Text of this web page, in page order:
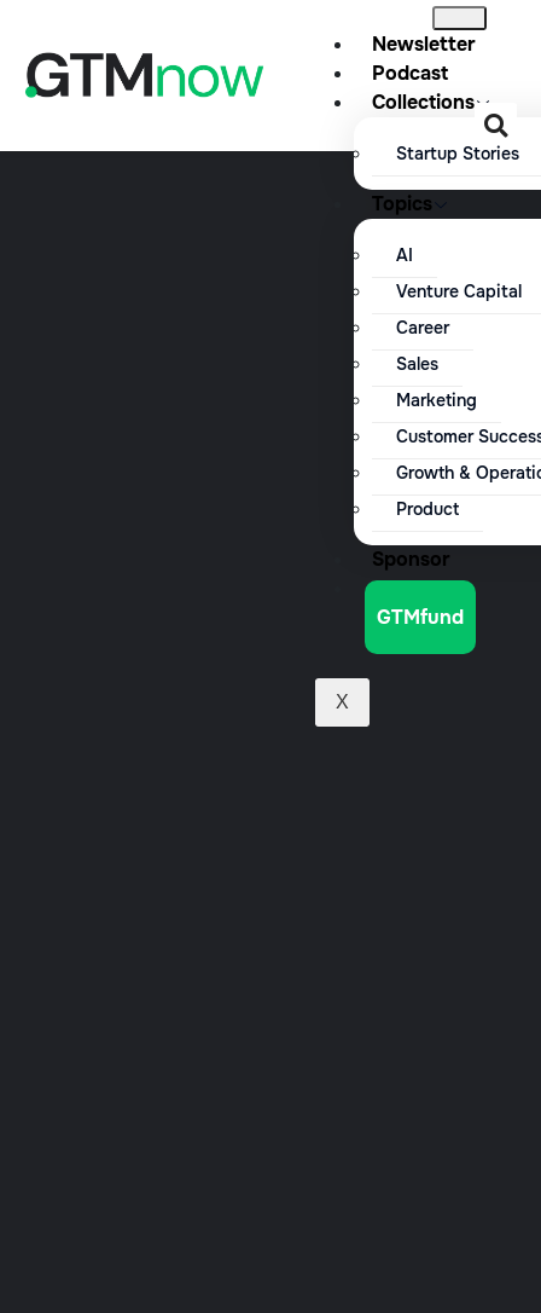
Newsletter
Podcast
Collections
Startup Stories
Topics
AI
Venture Capital
Career
Sales
Marketing
Customer
Growth &
Product
Sponsor
Jobs
GTMfund
X